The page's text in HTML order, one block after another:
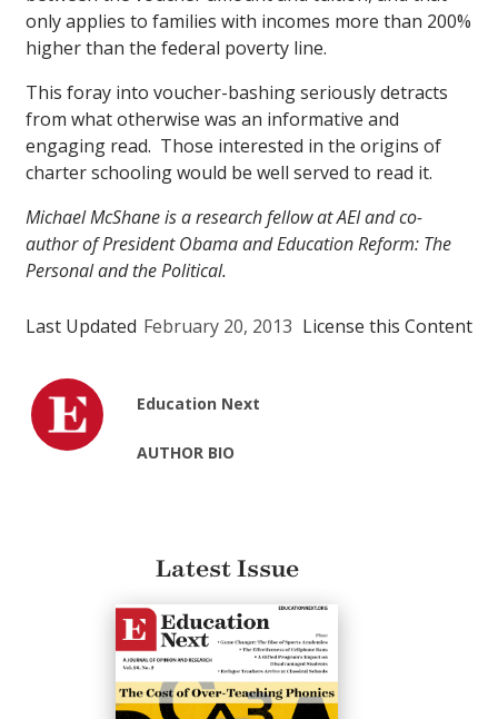
only applies to families with incomes more than 200%
higher than the federal poverty line.
This foray into voucher-bashing seriously detracts
from what otherwise was an informative and
engaging read. Those interested in the origins of
charter schooling would be well served to read it.
Michael McShane is a research fellow at AEI and co-
author of President Obama and Education Reform: The
Personal and the Political.
Last Updated February 20, 2013 License this Content
Education Next
AUTHOR BIO
Latest Issue